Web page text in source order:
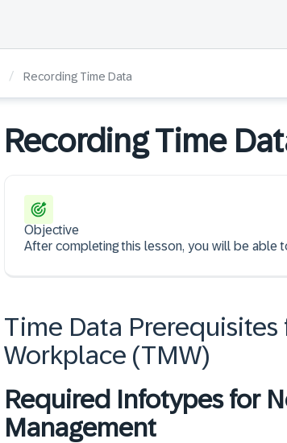
/ Recording Time Data
Recording Time
Objective
After completing this lesson, you will be able
Time Data Prerequisites
Workplace (TMW)
Required Infotypes for
Management